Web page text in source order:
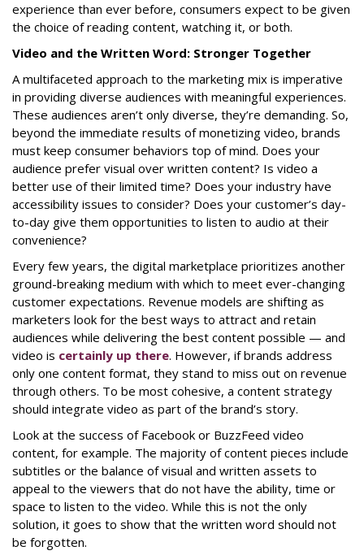
experience than ever before, consumers expect to be given
the choice of reading content, watching it, or both.
Video and the Written Word: Stronger Together
A multifaceted approach to the marketing mix is imperative
in providing diverse audiences with meaningful experiences.
These audiences aren’t only diverse, they’re demanding. So,
beyond the immediate results of monetizing video, brands
must keep consumer behaviors top of mind. Does your
audience prefer visual over written content? Is video a
better use of their limited time? Does your industry have
accessibility issues to consider? Does your customer’s day-
to-day give them opportunities to listen to audio at their
convenience?
Every few years, the digital marketplace prioritizes another
ground-breaking medium with which to meet ever-changing
customer expectations. Revenue models are shifting as
marketers look for the best ways to attract and retain
audiences while delivering the best content possible — and
video is certainly up there. However, if brands address
only one content format, they stand to miss out on revenue
through others. To be most cohesive, a content strategy
should integrate video as part of the brand’s story.
Look at the success of Facebook or BuzzFeed video
content, for example. The majority of content pieces include
subtitles or the balance of visual and written assets to
appeal to the viewers that do not have the ability, time or
space to listen to the video. While this is not the only
solution, it goes to show that the written word should not
be forgotten.